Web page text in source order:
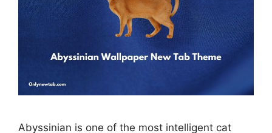
Abyssinian is one of the most intelligent cat